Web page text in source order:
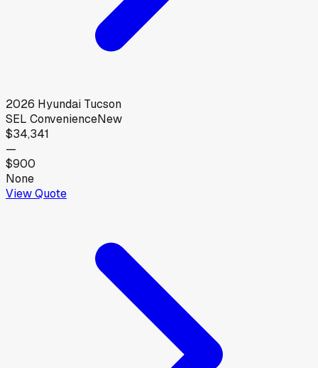
2026 Hyundai Tucson
SEL ConvenienceNew
$34,341
—
$900
None
View Quote